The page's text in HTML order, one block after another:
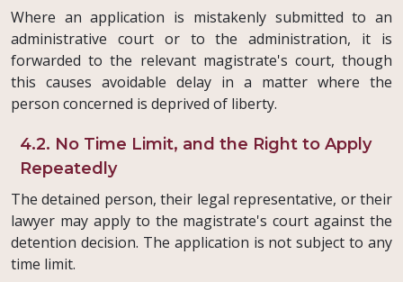
Where an application is mistakenly submitted to an
administrative court or to the administration, it is
forwarded to the relevant magistrate's court, though
this causes avoidable delay in a matter where the
person concerned is deprived of liberty.
4.2. No Time Limit, and the Right to Apply
Repeatedly
The detained person, their legal representative, or their
lawyer may apply to the magistrate's court against the
detention decision. The application is not subject to any
time limit.